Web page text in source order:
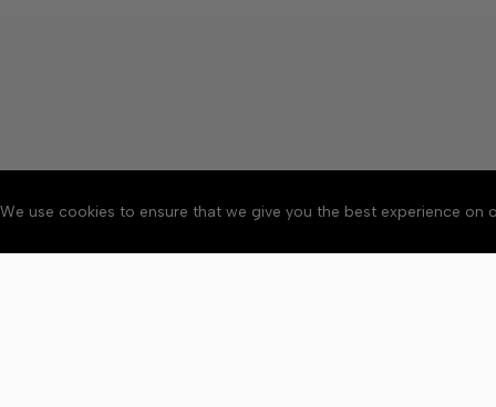
We use cookies to ensure that we give you the best experience on
About Accessibility